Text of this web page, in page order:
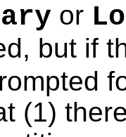
or
but if
(1)